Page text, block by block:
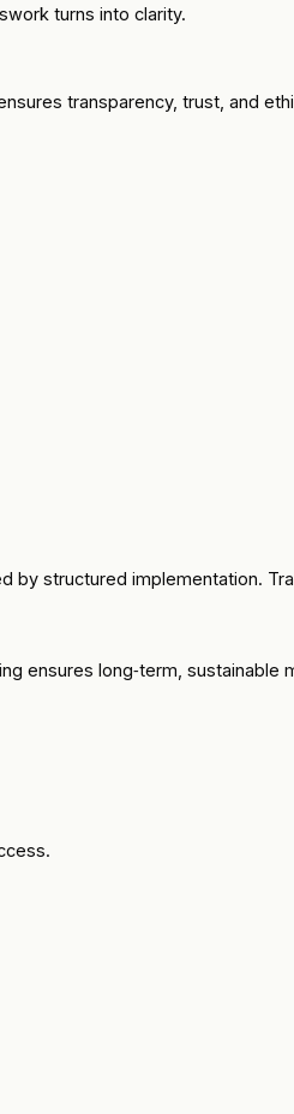
turns into clarity.
transparency, trust, and
structured implementation.
ensures long‑term, sustainable